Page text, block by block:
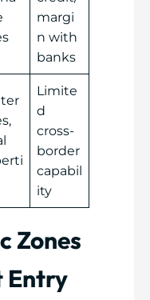
margi
n with
banks
Limite
d
cross-
border
capabil
ity
Zones
Entry